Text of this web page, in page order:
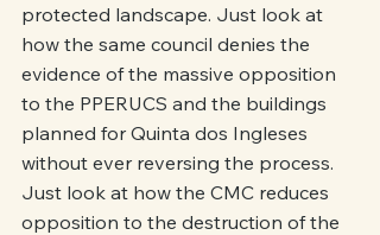
protected landscape. Just look at
how the same council denies the
evidence of the massive opposition
to the PPERUCS and the buildings
planned for Quinta dos Ingleses
without ever reversing the process.
Just look at how the CMC reduces
opposition to the destruction of the